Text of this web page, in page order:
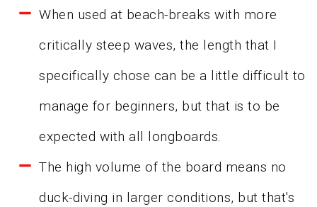
When used at beach-breaks with more
critically steep waves, the length that I
specifically chose can be a little difficult to
manage for beginners, but that is to be
expected with all longboards.
The high volume of the board means no
duck-diving in larger conditions, but that's